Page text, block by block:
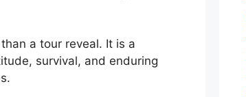
a tour reveal. It is a
survival, and enduring